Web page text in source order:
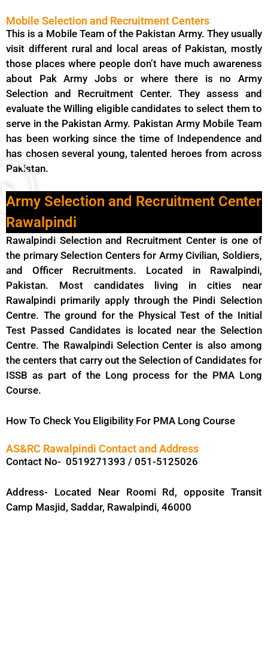
Mobile Selection and Recruitment Centers
This is a Mobile Team of the Pakistan Army. They usually
visit different rural and local areas of Pakistan, mostly
those places where people don’t have much awareness
about Pak Army Jobs or where there is no Army
Selection and Recruitment Center. They assess and
evaluate the Willing eligible candidates to select them to
serve in the Pakistan Army. Pakistan Army Mobile Team
has been working since the time of Independence and
has chosen several young, talented heroes from across
Pakistan.
Army Selection and Recruitment Center
Rawalpindi
Rawalpindi Selection and Recruitment Center is one of
the primary Selection Centers for Army Civilian, Soldiers,
and Officer Recruitments. Located in Rawalpindi,
Pakistan. Most candidates living in cities near
Rawalpindi primarily apply through the Pindi Selection
Centre. The ground for the Physical Test of the Initial
Test Passed Candidates is located near the Selection
Centre. The Rawalpindi Selection Center is also among
the centers that carry out the Selection of Candidates for
ISSB as part of the Long process for the PMA Long
Course.
How To Check You Eligibility For PMA Long Course
AS&RC Rawalpindi Contact and Address
Contact No- 0519271393 / 051-5125026
Address- Located Near Roomi Rd, opposite Transit
Camp Masjid, Saddar, Rawalpindi, 46000